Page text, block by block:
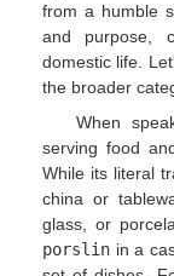
from a humble
and purpose,
domestic life.
the broader
When
serving food
While its literal
china or
glass, or
porslin in a